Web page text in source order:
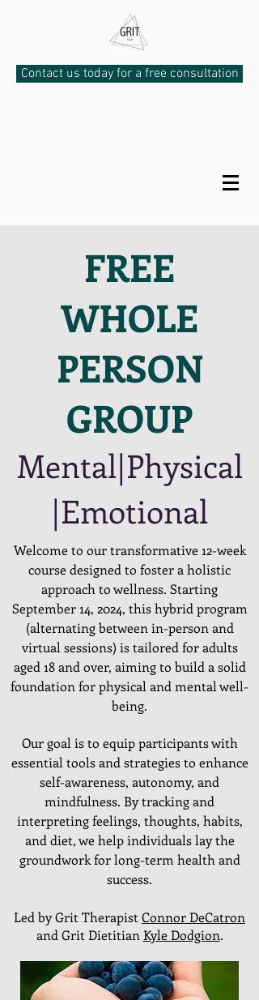
Contact us today for a free consultation
FREE
WHOLE
PERSON
GROUP
Mental|Physical
|Emotional
Welcome to our transformative 12-week
course designed to foster a holistic
approach to wellness. Starting
September 14, 2024, this hybrid program
(alternating between in-person and
virtual sessions) is tailored for adults
aged 18 and over, aiming to build a solid
foundation for physical and mental well-
being.
Our goal is to equip participants with
essential tools and strategies to enhance
self-awareness, autonomy, and
mindfulness. By tracking and
interpreting feelings, thoughts, habits,
and diet, we help individuals lay the
groundwork for long-term health and
success.
Led by Grit Therapist Connor DeCatron
and Grit Dietitian Kyle Dodgion.